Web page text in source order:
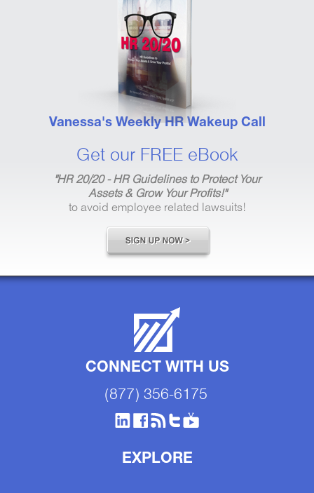
Vanessa's Weekly HR Wakeup Call
Get our FREE eBook
"HR 20/20 - HR Guidelines to Protect Your
Assets & Grow Your Profits!"
to avoid employee related lawsuits!
CONNECT WITH US
(877) 356-6175
EXPLORE